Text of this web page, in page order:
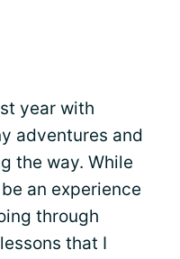
year with
adventures and
the way. While
an experience
through
that I